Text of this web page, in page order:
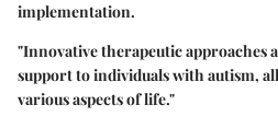
implementation.
"Innovative therapeutic approaches
support to individuals with autism,
various aspects of life."